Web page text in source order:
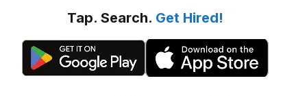
Tap. Search. Get Hired!